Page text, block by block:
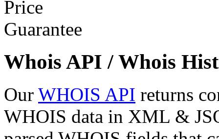
Whois API / Whois
Our WHOIS API returns
WHOIS data in XML &